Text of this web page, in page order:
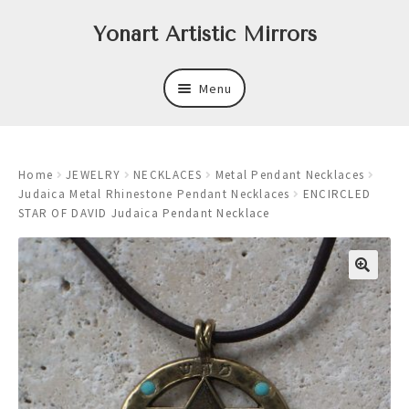
Yonart Artistic Mirrors
Menu
New
child
menu
Art
Expand
child
menu
Trays
Expand
child
menu
Frames
Expand
child
menu
Wastebasket Sets
Expand
Home JEWELRY NECKLACES
Metal Pendant Necklaces
Judaica Metal Rhinestone Pendant Necklaces
ENCIRCLED
STAR OF DAVID Judaica Pendant Necklace